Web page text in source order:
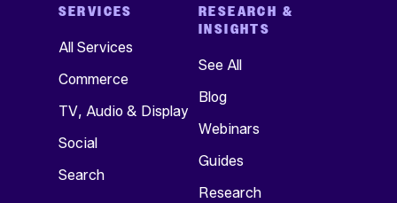
SERVICES
All Services
Commerce
TV, Audio & Display
Social
Search
RESEARCH &
INSIGHTS
See All
Blog
Webinars
Guides
Research